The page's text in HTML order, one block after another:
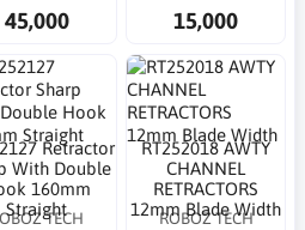
45,000 15,000
Retractor
With Double
160mm
Straight
TECH
RT252018 AWTY
CHANNEL
RETRACTORS
12mm Blade Width
ROBOZ TECH